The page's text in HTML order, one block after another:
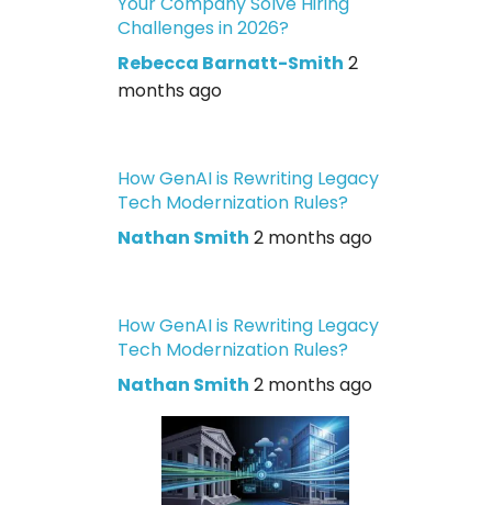
Challenges in 2026?
Rebecca Barnatt-Smith 2
months ago
How GenAI is Rewriting Legacy
Tech Modernization Rules?
Nathan Smith 2 months ago
How GenAI is Rewriting Legacy
Tech Modernization Rules?
Nathan Smith 2 months ago